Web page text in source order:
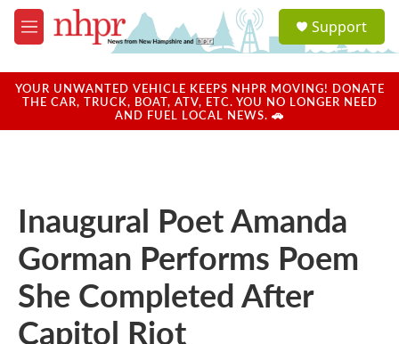
Skip to main content
M
e
u
a
u
Support
YOUR UNWANTED VEHICLE KEEPS NHPR MOVING! DONATE
THE CAR, TRUCK, BOAT, ATV, ETC. YOU NO LONGER NEED
AND FUEL LOCAL NEWS. 🚗
Inaugural Poet Amanda
Gorman Performs Poem
She Completed After
Capitol Riot